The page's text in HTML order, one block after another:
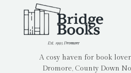
A cosy haven for book
Dromore, County Down